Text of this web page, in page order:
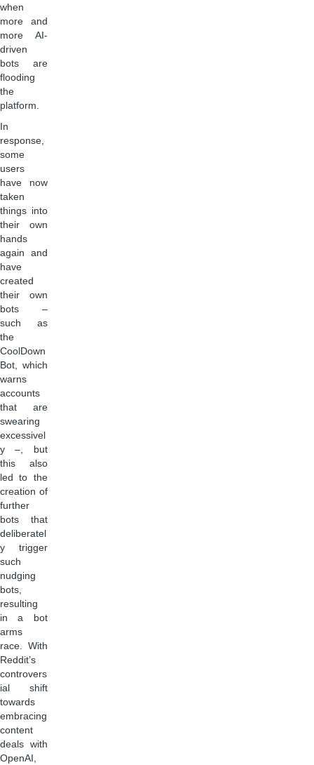
when
more and
more AI-
driven
bots are
flooding
the
platform.
In
response,
some
users
have now
taken
things into
their own
hands
again and
have
created
their own
bots –
such as
the
CoolDown
Bot, which
warns
accounts
that are
swearing
excessivel
y –, but
this also
led to the
creation of
further
bots that
deliberatel
y trigger
such
nudging
bots,
resulting
in a bot
arms
race. With
Reddit’s
controvers
ial shift
towards
embracing
content
deals with
OpenAI,